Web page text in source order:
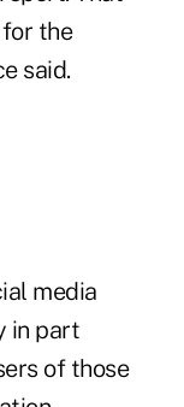
the
said.
media
in part
of those